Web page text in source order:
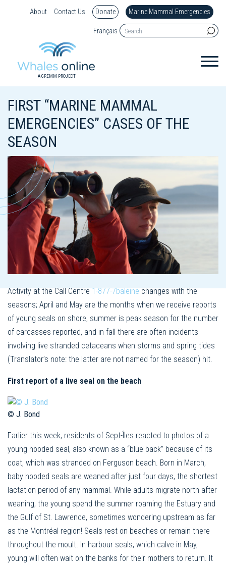
About Contact Us Donate Marine Mammal Emergencies
Français
A GREMM PROJECT
FIRST “MARINE MAMMAL
EMERGENCIES” CASES OF THE
SEASON
Activity at the Call Centre 1-877-7baleine changes with the
seasons; April and May are the months when we receive reports
of young seals on shore, summer is peak season for the number
of carcasses reported, and in fall there are often incidents
involving live stranded cetaceans when storms and spring tides
(Translator’s note: the latter are not named for the season) hit.
First report of a live seal on the beach
© J. Bond
Earlier this week, residents of Sept-Îles reacted to photos of a
young hooded seal, also known as a “blue back” because of its
coat, which was stranded on Ferguson beach. Born in March,
baby hooded seals are weaned after just four days, the shortest
lactation period of any mammal. While adults migrate north after
weaning, the young spend the summer roaming the Estuary and
the Gulf of St. Lawrence, sometimes wondering upstream as far
as the Montréal region! Seals rest on beaches or remain there
throughout the moult. In harbour seals, which calve in May,
young will often wait on the banks for their mothers to return. It